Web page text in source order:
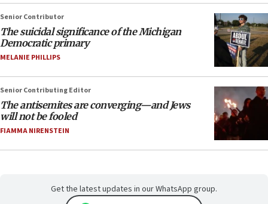
Senior Contributor
The suicidal significance of the Michigan
Democratic primary
MELANIE PHILLIPS
Senior Contributing Editor
The antisemites are converging—and Jews
will not be fooled
FIAMMA NIRENSTEIN
Get the latest updates in our WhatsApp group.